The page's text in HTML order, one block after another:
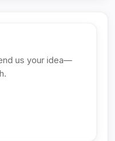
us your idea—